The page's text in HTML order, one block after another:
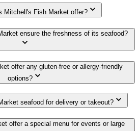
Mitchell's Fish Market offer?
ensure the freshness of its seafood?
offer any gluten-free or allergy-friendly
options?
seafood for delivery or takeout?
offer a special menu for events or large